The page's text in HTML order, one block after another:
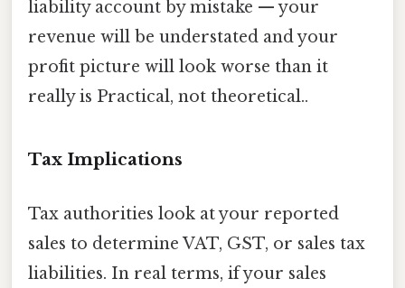
liability account by mistake — your
revenue will be understated and your
profit picture will look worse than it
really is Practical, not theoretical..
Tax Implications
Tax authorities look at your reported
sales to determine VAT, GST, or sales tax
liabilities. In real terms, if your sales